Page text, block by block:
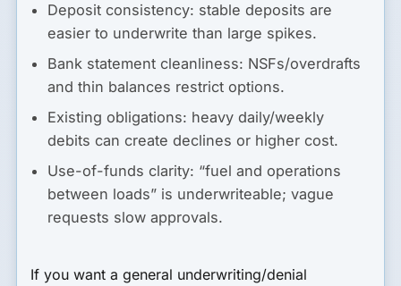
Deposit consistency: stable deposits are
easier to underwrite than large spikes.
Bank statement cleanliness: NSFs/overdrafts
and thin balances restrict options.
Existing obligations: heavy daily/weekly
debits can create declines or higher cost.
Use-of-funds clarity: “fuel and operations
between loads” is underwriteable; vague
requests slow approvals.
If you want a general underwriting/denial